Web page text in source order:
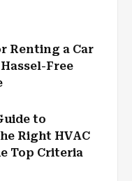
Renting a Car
Free
to
Right HVAC
Top Criteria